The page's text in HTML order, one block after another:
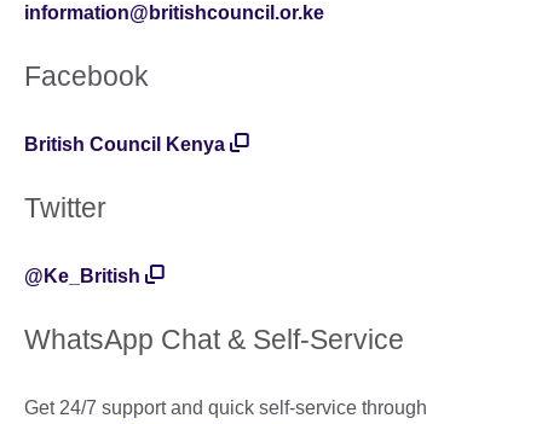
information@britishcouncil.or.ke
Facebook
British Council Kenya
Twitter
@Ke_British
WhatsApp Chat & Self-Service
Get 24/7 support and quick self-service through